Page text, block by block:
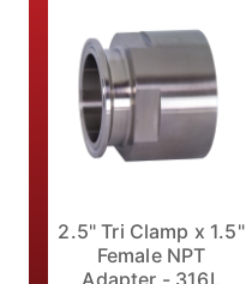
2.5" Tri Clamp x 1.5"
Female NPT